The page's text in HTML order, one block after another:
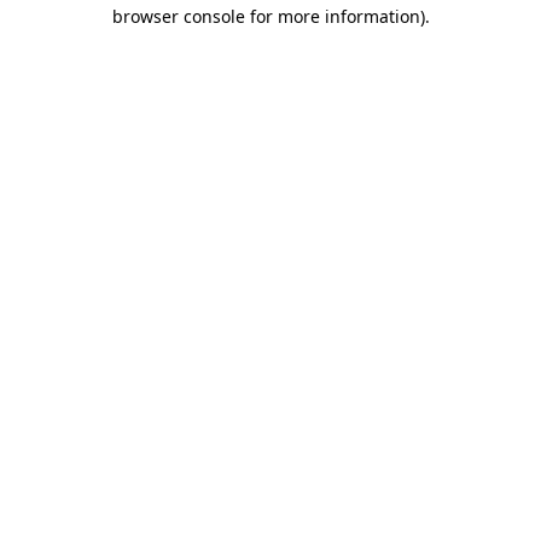
browser console for more information).